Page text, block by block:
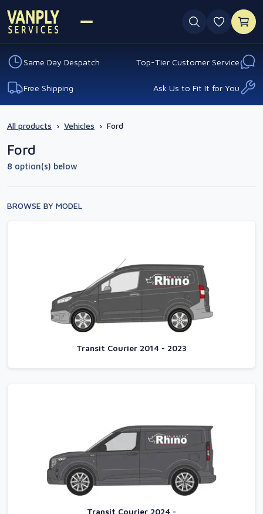
0
Same Day Despatch Top-Tier Customer Service
Free Shipping Ask Us to Fit It for You
All products › Vehicles › Ford
Ford
8 option(s) below
BROWSE BY MODEL
Transit Courier 2014 - 2023
Transit Courier 2024 -